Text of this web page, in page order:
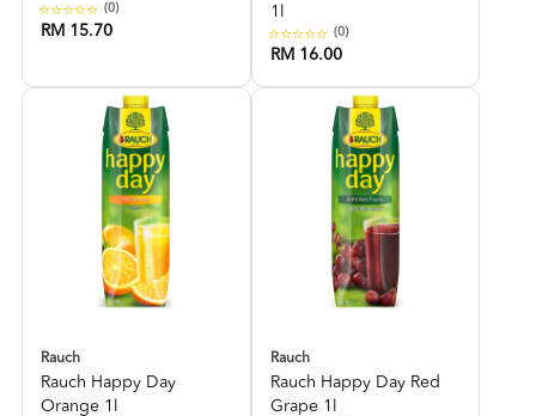
(0)
RM 15.70
1l
(0)
RM 16.00
Rauch
Rauch Happy Day
Orange 1l
Rauch
Rauch Happy Day Red
Grape 1l